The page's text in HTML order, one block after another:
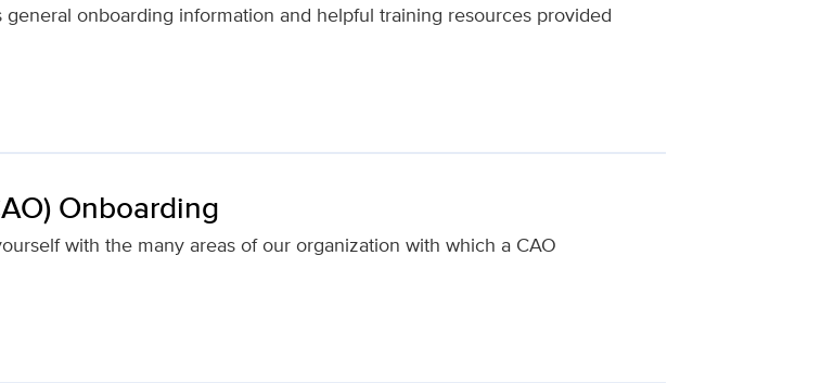
onboarding information and helpful training resources provided
Onboarding
with the many areas of our organization with which a CAO